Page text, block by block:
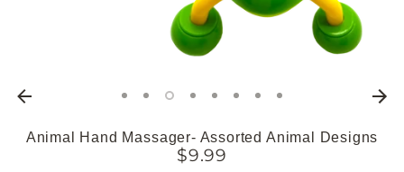
Animal Hand Massager- Assorted Animal Designs
$9.99